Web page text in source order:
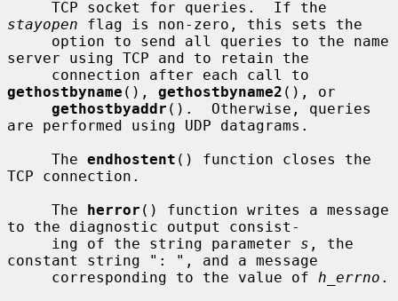
stayopen flag is non-zero, this sets the
server using TCP and to retain the
gethostbyname (), gethostbyname2 (), or
gethostbyaddr ().  Otherwise, queries
are performed using UDP datagrams.
     The
endhostent () function closes the
TCP connection.
     The
herror () function writes a message
to the diagnostic output consist-
     ing of the string parameter
s , the
constant string ": ", and a message
     corresponding to the value of
h_errno .